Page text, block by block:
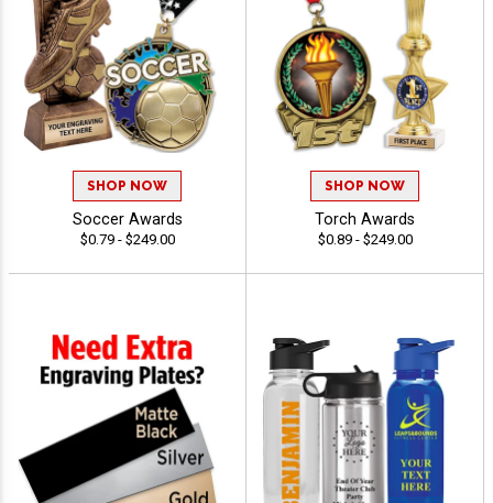
SHOP NOW
Soccer Awards
$0.79 - $249.00
SHOP NOW
Torch Awards
$0.89 - $249.00